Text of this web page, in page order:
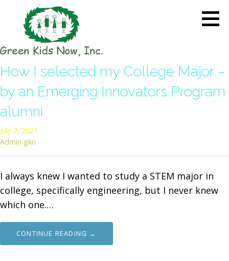
content
the Charge in Environmental
Care
How I selected my College Major –
by an Emerging Innovators Program
alumni
July 7, 2021
Admin gkn
I always knew I wanted to study a STEM major in
college, specifically engineering, but I never knew
which one.…
CONTINUE READING →